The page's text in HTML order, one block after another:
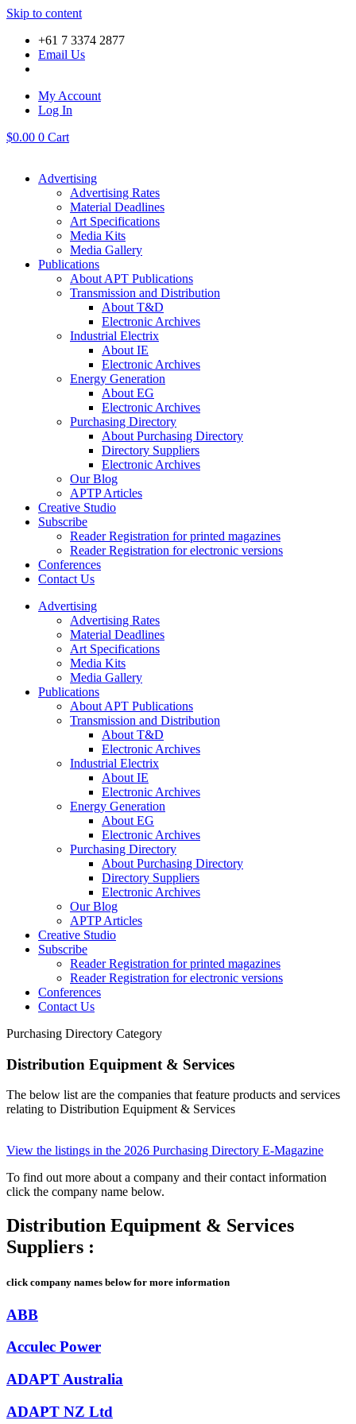
Skip to content
+61 7 3374 2877
Email Us
My Account
Log In
$0.00 0 Cart
Advertising
Advertising Rates
Material Deadlines
Art Specifications
Media Kits
Media Gallery
Publications
About APT Publications
Transmission and Distribution
About T&D
Electronic Archives
Industrial Electrix
About IE
Electronic Archives
Energy Generation
About EG
Electronic Archives
Purchasing Directory
About Purchasing Directory
Directory Suppliers
Electronic Archives
Our Blog
APTP Articles
Creative Studio
Subscribe
Reader Registration for printed magazines
Reader Registration for electronic versions
Conferences
Contact Us
Advertising
Advertising Rates
Material Deadlines
Art Specifications
Media Kits
Media Gallery
Publications
About APT Publications
Transmission and Distribution
About T&D
Electronic Archives
Industrial Electrix
About IE
Electronic Archives
Energy Generation
About EG
Electronic Archives
Purchasing Directory
About Purchasing Directory
Directory Suppliers
Electronic Archives
Our Blog
APTP Articles
Creative Studio
Subscribe
Reader Registration for printed magazines
Reader Registration for electronic versions
Conferences
Contact Us
Purchasing Directory Category
Distribution Equipment & Services
The below list are the companies that feature products and services
relating to Distribution Equipment & Services
View the listings in the 2026 Purchasing Directory E-Magazine
To find out more about a company and their contact information
click the company name below.
Distribution Equipment & Services
Suppliers :
click company names below for more information
ABB
Acculec Power
ADAPT Australia
ADAPT NZ Ltd